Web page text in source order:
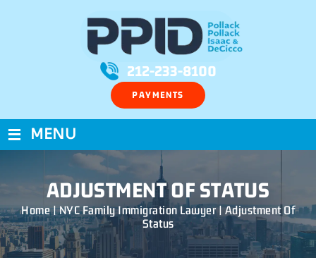
212-233-8100
PAYMENTS
≡ MENU
ADJUSTMENT OF STATUS
Home|NYC Family Immigration Lawyer|Adjustment Of
Status